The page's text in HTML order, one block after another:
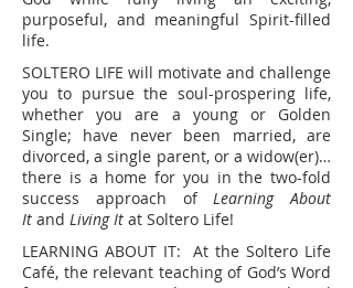
purposeful, and meaningful Spirit-filled
life.
SOLTERO LIFE will motivate and challenge
you to pursue the soul-prospering life,
whether you are a young or Golden
Single; have never been married, are
divorced, a single parent, or a widow(er)…
there is a home for you in the two-fold
success approach of Learning About
It and Living It at Soltero Life!
LEARNING ABOUT IT: At the Soltero Life
Café, the relevant teaching of God’s Word